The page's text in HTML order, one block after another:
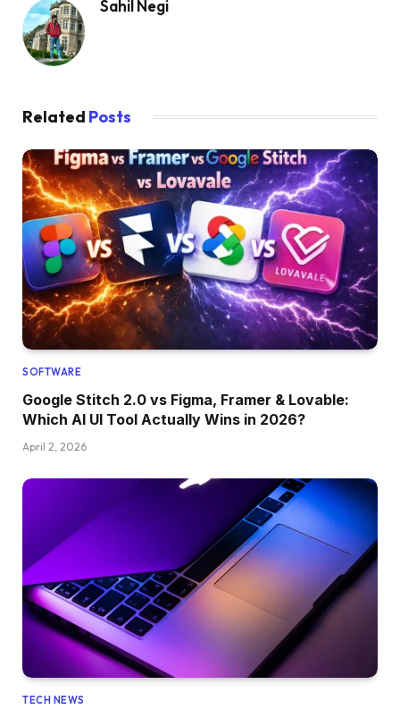
Sahil Negi
Related Posts
SOFTWARE
Google Stitch 2.0 vs Figma, Framer & Lovable:
Which AI UI Tool Actually Wins in 2026?
April 2, 2026
TECH NEWS